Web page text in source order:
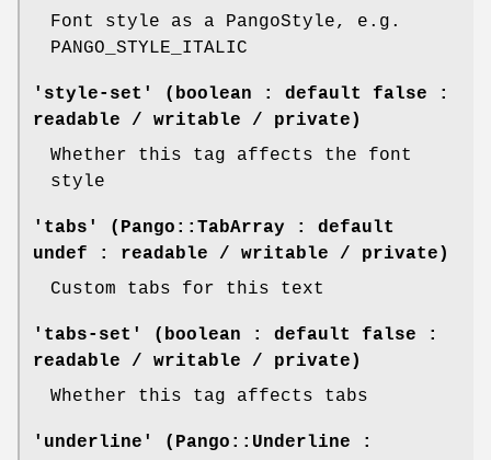
Font style as a PangoStyle, e.g.
PANGO_STYLE_ITALIC
'style-set' (boolean : default false :
readable / writable / private)
Whether this tag affects the font
style
'tabs' (Pango::TabArray : default
undef : readable / writable / private)
Custom tabs for this text
'tabs-set' (boolean : default false :
readable / writable / private)
Whether this tag affects tabs
'underline' (Pango::Underline :